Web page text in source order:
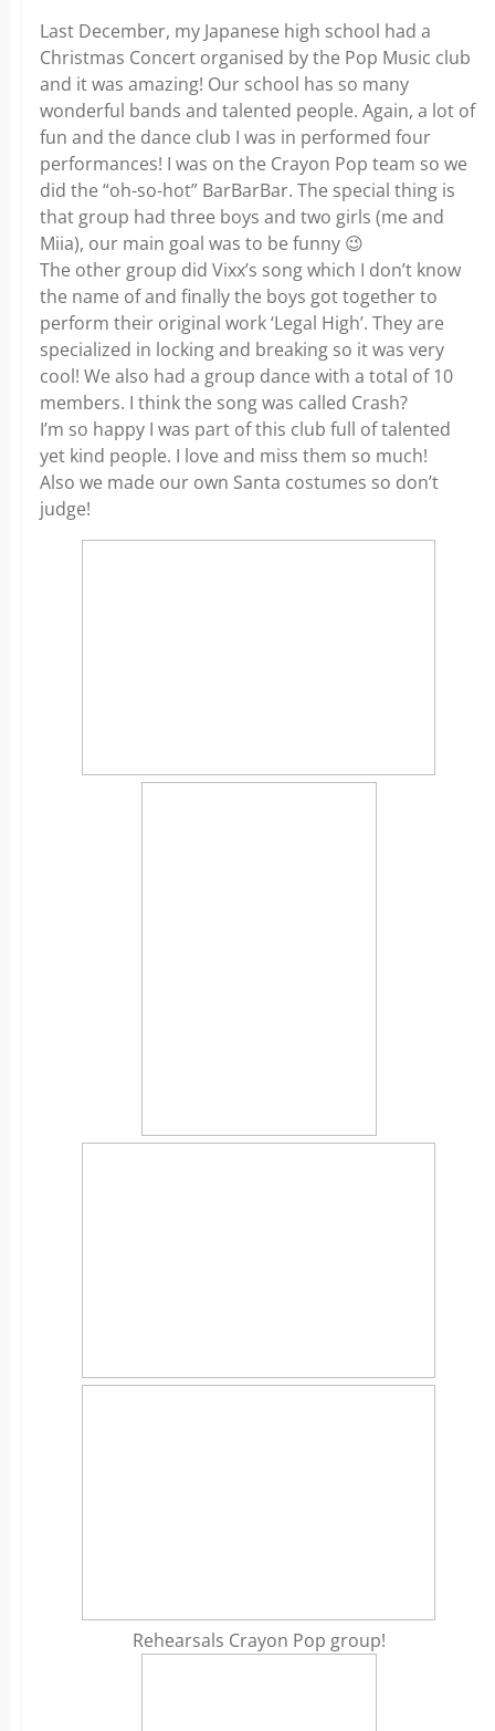
Last December, my Japanese high school had a
Christmas Concert organised by the Pop Music club
and it was amazing! Our school has so many
wonderful bands and talented people. Again, a lot of
fun and the dance club I was in performed four
performances! I was on the Crayon Pop team so we
did the “oh-so-hot” BarBarBar. The special thing is
that group had three boys and two girls (me and
Miia), our main goal was to be funny 😉
The other group did Vixx’s song which I don’t know
the name of and finally the boys got together to
perform their original work ‘Legal High’. They are
specialized in locking and breaking so it was very
cool! We also had a group dance with a total of 10
members. I think the song was called Crash?
I’m so happy I was part of this club full of talented
yet kind people. I love and miss them so much!
Also we made our own Santa costumes so don’t
judge!
Rehearsals Crayon Pop group!